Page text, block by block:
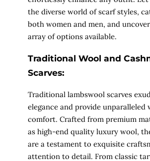
the diverse world of scarf styles,
both women and men, and
array of options available.
Traditional Wool and
Scarves:
Traditional lambswool scarves
elegance and provide unparalleled
comfort. Crafted from premium
as high-end quality luxury wool,
are a testament to exquisite
attention to detail. From classic